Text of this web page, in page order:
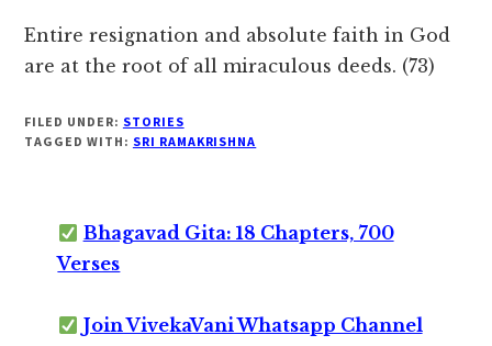
Entire resignation and absolute faith in God
are at the root of all miraculous deeds. (73)
FILED UNDER: STORIES
TAGGED WITH: SRI RAMAKRISHNA
Bhagavad Gita: 18 Chapters, 700
Verses
Join VivekaVani Whatsapp Channel